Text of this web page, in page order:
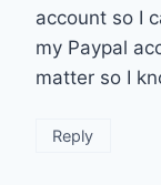
account so I
my Paypal
matter so I
Reply